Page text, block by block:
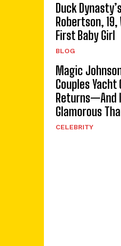
Duck
Robertson,
First Baby Girl
BLOG
Magic
Couples Yacht
Returns—And
Glamorous
CELEBRITY